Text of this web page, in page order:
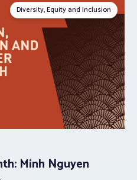
Diversity, Equity and Inclusion
Minh Nguyen